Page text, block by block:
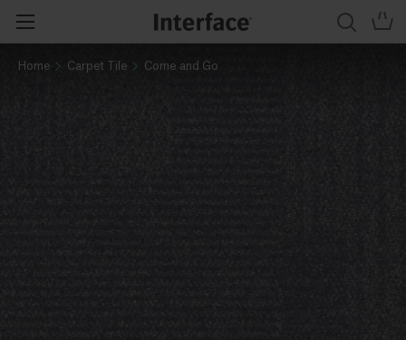
Home Carpet Tile Come and Go